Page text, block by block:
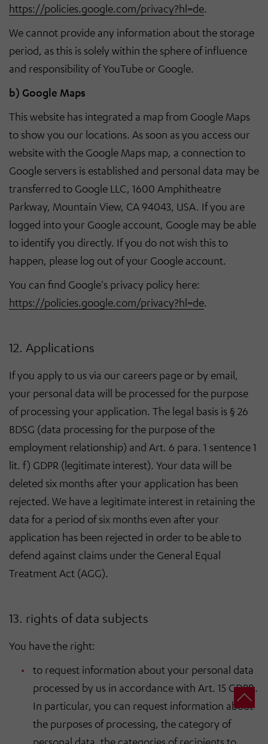
https://policies.google.com/privacy?hl=de.
We cannot provide any information about the storage
period, as this is solely within the sphere of influence
and responsibility of YouTube or Google.
b) Google Maps
This website has integrated a map from Google Maps
to show you our locations. As soon as you access our
website with the Google Maps map, a connection to
Google servers is established and personal data may be
transferred to Google LLC, 1600 Amphitheatre
Parkway, Mountain View, CA 94043, USA. If you are
logged into your Google account, Google may be able
to identify you directly. If you do not wish this to
happen, please log out of your Google account.
You can find Google's privacy policy here:
https://policies.google.com/privacy?hl=de.
12. Applications
If you apply to us via our careers page or by email,
your personal data will be processed for the purpose
of processing your application. The legal basis is § 26
BDSG (data processing for the purpose of the
employment relationship) and Art. 6 para. 1 sentence 1
lit. f) GDPR (legitimate interest). Your data will be
deleted six months after your application has been
rejected. We have a legitimate interest in retaining the
data for a period of six months even after your
application has been rejected in order to be able to
defend against claims under the General Equal
Treatment Act (AGG).
13. rights of data subjects
You have the right:
to request information about your personal data
processed by us in accordance with Art. 15 GDPR.
In particular, you can request information about
the purposes of processing, the category of